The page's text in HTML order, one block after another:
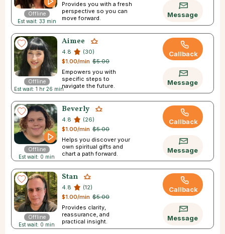
Offline
Est wait: 33 min
Provides you with a fresh
perspective so you can
move forward.
Message
Offline
Est wait: 1 hr 26 min
Aimee
4.8
(30)
$5.00
$1.00/min
Empowers you with
specific steps to
navigate the future.
Callback
Message
Offline
Est wait: 0 min
Beverly
4.8
(26)
$5.00
$1.00/min
Helps you discover your
own spiritual gifts and
chart a path forward.
Callback
Message
Offline
Est wait: 0 min
Stan
4.8
(12)
$5.00
$1.00/min
Provides clarity,
reassurance, and
practical insight.
Callback
Message